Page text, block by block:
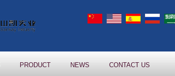
PRODUCT NEWS CONTACT US